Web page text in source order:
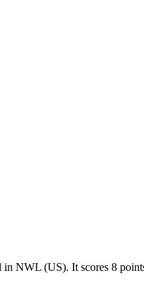
NWL (US). It scores 8